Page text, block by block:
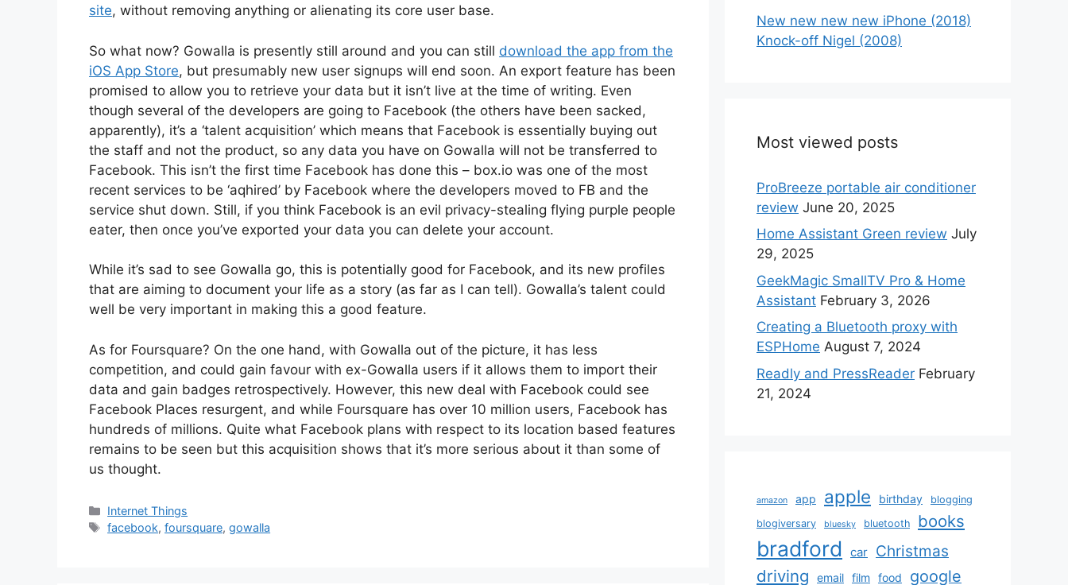
site, without removing anything or alienating its core user base.
So what now? Gowalla is presently still around and you can still download the app from the
iOS App Store, but presumably new user signups will end soon. An export feature has been
promised to allow you to retrieve your data but it isn’t live at the time of writing. Even
though several of the developers are going to Facebook (the others have been sacked,
apparently), it’s a ‘talent acquisition’ which means that Facebook is essentially buying out
the staff and not the product, so any data you have on Gowalla will not be transferred to
Facebook. This isn’t the first time Facebook has done this – box.io was one of the most
recent services to be ‘aqhired’ by Facebook where the developers moved to FB and the
service shut down. Still, if you think Facebook is an evil privacy-stealing flying purple people
eater, then once you’ve exported your data you can delete your account.
While it’s sad to see Gowalla go, this is potentially good for Facebook, and its new profiles
that are aiming to document your life as a story (as far as I can tell). Gowalla’s talent could
well be very important in making this a good feature.
As for Foursquare? On the one hand, with Gowalla out of the picture, it has less
competition, and could gain favour with ex-Gowalla users if it allows them to import their
data and gain badges retrospectively. However, this new deal with Facebook could see
Facebook Places resurgent, and while Foursquare has over 10 million users, Facebook has
hundreds of millions. Quite what Facebook plans with respect to its location based features
remains to be seen but this acquisition shows that it’s more serious about it than some of
us thought.
Categories
Internet Things
Tags
facebook,foursquare,gowalla
New new new new iPhone (2018)
Knock-off Nigel (2008)
Most viewed posts
ProBreeze portable air conditioner
review June 20, 2025
Home Assistant Green review July
29, 2025
GeekMagic SmallTV Pro & Home
Assistant February 3, 2026
Creating a Bluetooth proxy with
ESPHome August 7, 2024
Readly and PressReader February
21, 2024
amazon app apple birthday
blogging
blogiversary
bluesky bluetooth books
bradford car Christmas
driving email film food google